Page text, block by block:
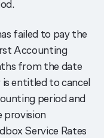
failed to pay the
Accounting
from the date
entitled to cancel
period and
provision
Service Rates